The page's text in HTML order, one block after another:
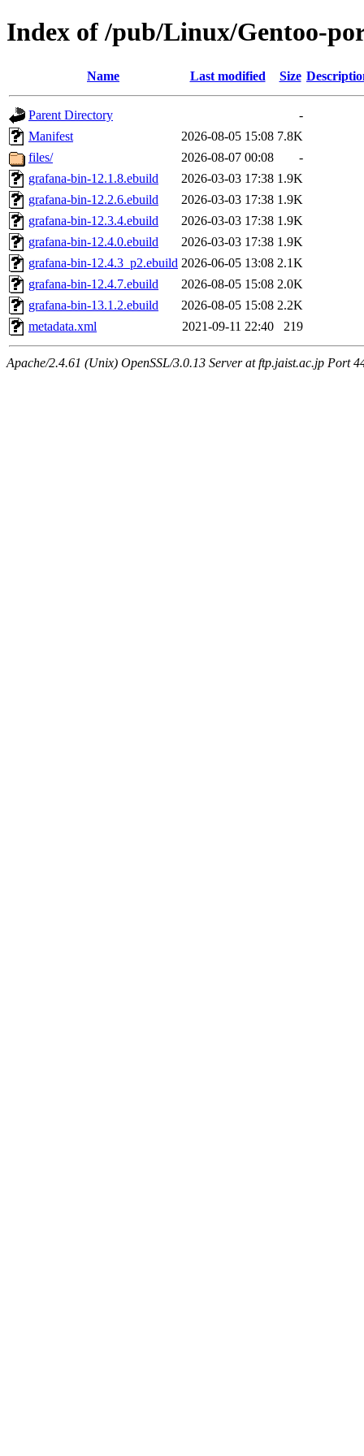
Index of /pub/Linux/Gentoo-
Name Last modified Size
Parent Directory
-
Manifest
2026-08-05 15:08 7.8K
files/
2026-08-07 00:08
-
grafana-bin-12.1.8.ebuild
2026-03-03 17:38 1.9K
grafana-bin-12.2.6.ebuild
2026-03-03 17:38 1.9K
grafana-bin-12.3.4.ebuild
2026-03-03 17:38 1.9K
grafana-bin-12.4.0.ebuild
2026-03-03 17:38 1.9K
grafana-bin-12.4.3_p2.ebuild 2026-06-05 13:08 2.1K
grafana-bin-12.4.7.ebuild
2026-08-05 15:08 2.0K
grafana-bin-13.1.2.ebuild
2026-08-05 15:08 2.2K
metadata.xml
2021-09-11 22:40 219
Apache/2.4.61 (Unix) OpenSSL/3.0.13 Server at ftp.jaist.ac.jp Port